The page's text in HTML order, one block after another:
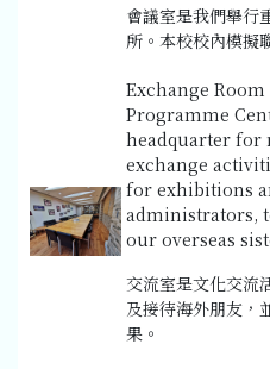
會議室是我們舉行
所。本校校內模擬
Exchange
Programme
headquarter
exchange
for exhibitions
administrators,
our overseas
交流室是文化交流
及接待海外朋友，
果。